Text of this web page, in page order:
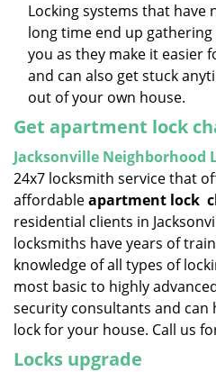
Locking systems that have
long time end up
you as they make it easier
and can also get stuck
out of your own house.
Get apartment lock
Jacksonville Neighborhood
24x7 locksmith service that
affordableapartment lock
residential clients in
locksmiths have years of
knowledge of all types of
most basic to highly
security consultants and can
lock for your house. Call us
Locks upgrade